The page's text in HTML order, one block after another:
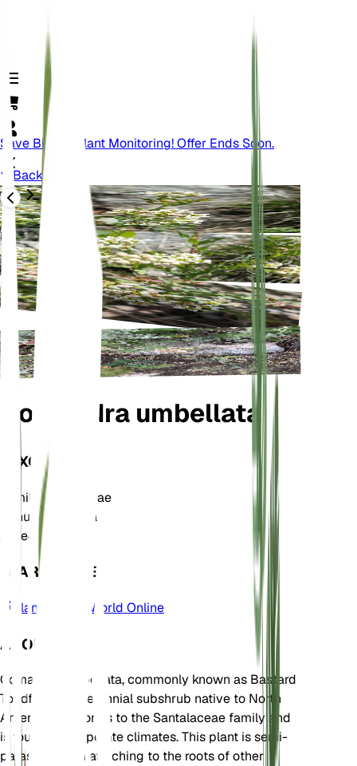
Save Big On Plant Monitoring! Offer Ends Soon.
Back
Comandra umbellata
TAXONOMY
Family Santalaceae
Genus Comandra
Zone4
LEARN MORE
Plants of the World Online
ABOUT
Comandra umbellata, commonly known as Bastard
Toadflax, is a perennial subshrub native to North
America. It belongs to the Santalaceae family and
is found in temperate climates. This plant is semi-
parasitic, often attaching to the roots of other